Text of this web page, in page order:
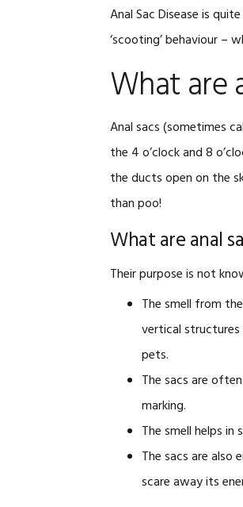
Anal Sac Disease is
‘scooting’ behaviour –
What are
Anal sacs (sometimes
the 4 o’clock and 8
the ducts open on the
than poo!
What are anal
Their purpose is not
The smell from
vertical structures
pets.
The sacs are
marking.
The smell helps
The sacs are
scare away its